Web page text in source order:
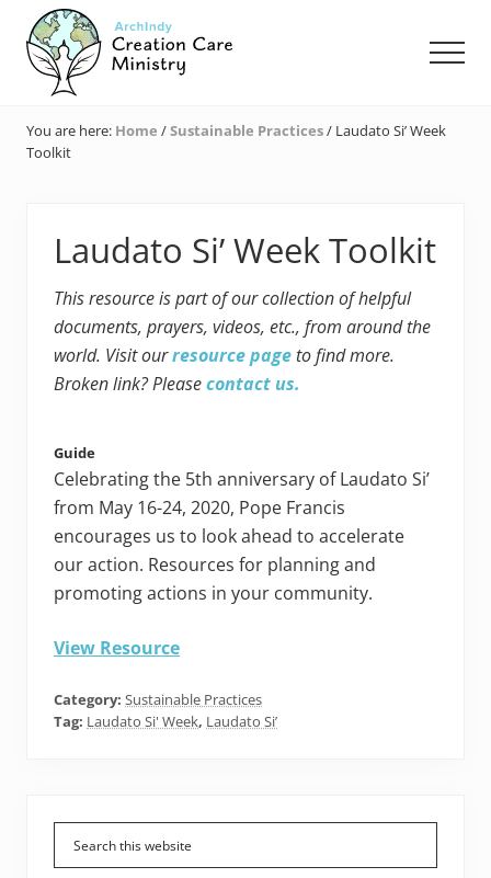
Menu
main
content
primary
sidebar
footer
Care
Ministry
Indianapolis
You are here: Home /Sustainable Practices/ Laudato Si’ Week
Toolkit
Laudato Si’ Week Toolkit
This resource is part of our collection of helpful
documents, prayers, videos, etc., from around the
world. Visit ourresource page to find more.
Broken link? Pleasecontact us.
Guide
Celebrating the 5th anniversary of Laudato Si’
from May 16-24, 2020, Pope Francis
encourages us to look ahead to accelerate
our action. Resources for planning and
promoting actions in your community.
View Resource
Category: Sustainable Practices
Tag: Laudato Si' Week, Laudato Si’
Primary
Sidebar